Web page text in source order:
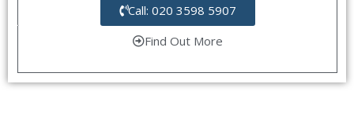
Call: 020 3598 5907
Find Out More